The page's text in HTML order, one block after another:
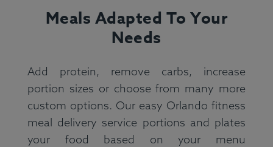
Meals Adapted To Your
Needs
Add protein, remove carbs, increase
portion sizes or choose from many more
custom options. Our easy Orlando fitness
meal delivery service portions and plates
your food based on your menu